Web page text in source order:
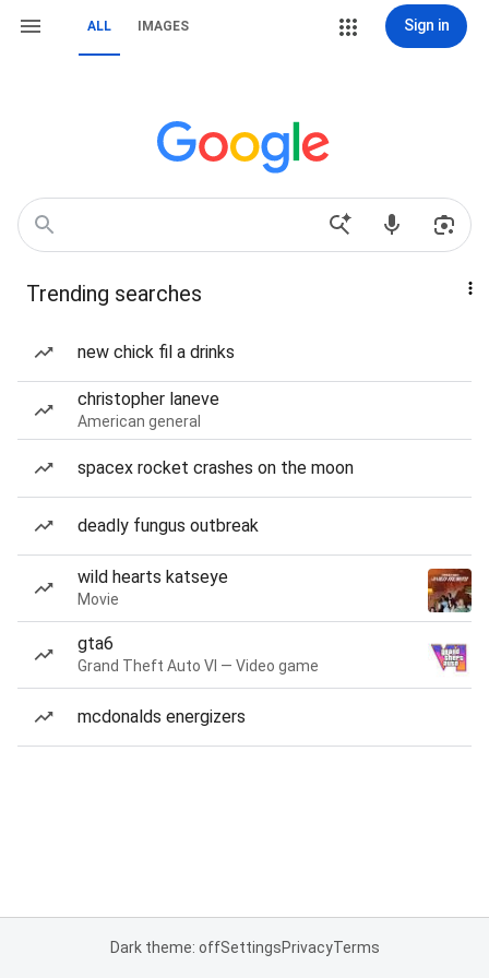
ALL IMAGES Sign in
Trending searches
new chick fil a drinks
christopher laneve
American general
spacex rocket crashes on the moon
deadly fungus outbreak
wild hearts katseye
Movie
gta6
Grand Theft Auto VI — Video game
mcdonalds energizers
Dark theme: offSettingsPrivacyTerms